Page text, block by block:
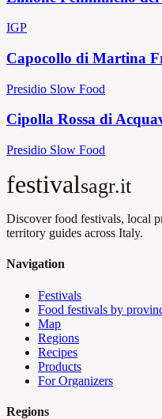
IGP
Capocollo di Martina
Presidio Slow Food
Cipolla Rossa di
Presidio Slow Food
festivalsagr.it
Discover food festivals, local
territory guides across Italy.
Navigation
Festivals
Food festivals by
Map
Regions
Recipes
Products
For Organizers
Regions